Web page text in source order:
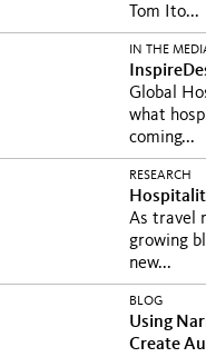
Tom Ito...
IN THE
Global
what
coming...
RESEARCH
As travel
growing
new...
BLOG
Using
Create